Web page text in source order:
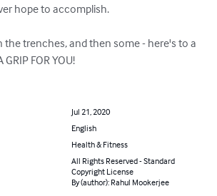
hope to accomplish.
the trenches, and then some - here's to a
GRIP FOR YOU!
Jul 21, 2020
English
Health & Fitness
All Rights Reserved - Standard
Copyright License
By (author): Rahul Mookerjee